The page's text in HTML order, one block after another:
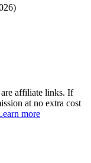
affiliate links. If
at no extra cost
more